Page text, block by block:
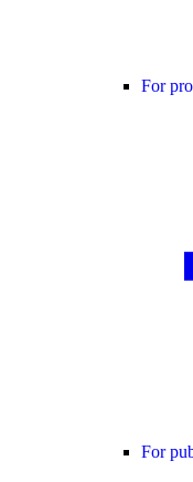
For
For